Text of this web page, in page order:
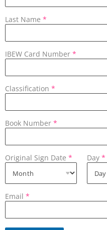
Last Name *
IBEW Card Number *
Classification *
Book Number *
Original Sign Date * Day *
Email *